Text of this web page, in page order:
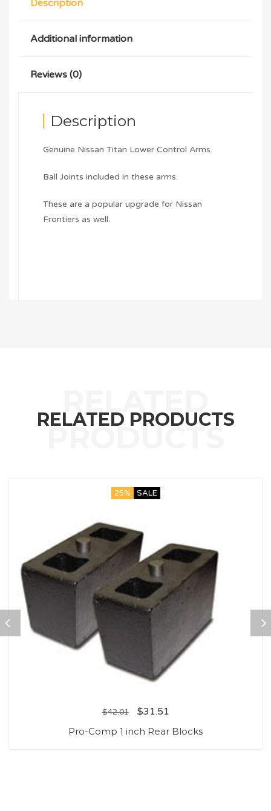
Description
Additional information
Reviews (0)
Description
Genuine Nissan Titan Lower Control Arms.
Ball Joints included in these arms.
These are a popular upgrade for Nissan
Frontiers as well.
RELATED PRODUCTS
25% SALE
$42.01 $31.51
Pro-Comp 1 inch Rear Blocks